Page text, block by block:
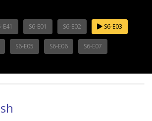
E41 S6-E01 S6-E02 S6-E03
S6-E05 S6-E06 S6-E07